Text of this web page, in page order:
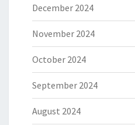
December 2024
November 2024
October 2024
September 2024
August 2024